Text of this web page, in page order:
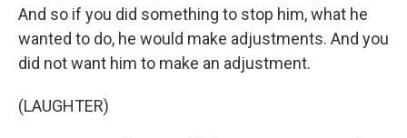
And so if you did something to stop him, what he
wanted to do, he would make adjustments. And you
did not want him to make an adjustment.
(LAUGHTER)